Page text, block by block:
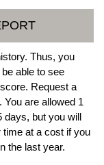
Thus, you
able to see
Request a
are allowed 1
days, but you will
time at a cost if you
the last year.